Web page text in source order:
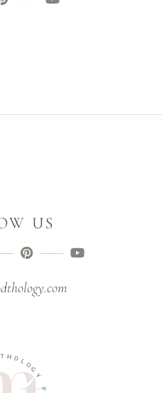
US
D THO
L
O
G